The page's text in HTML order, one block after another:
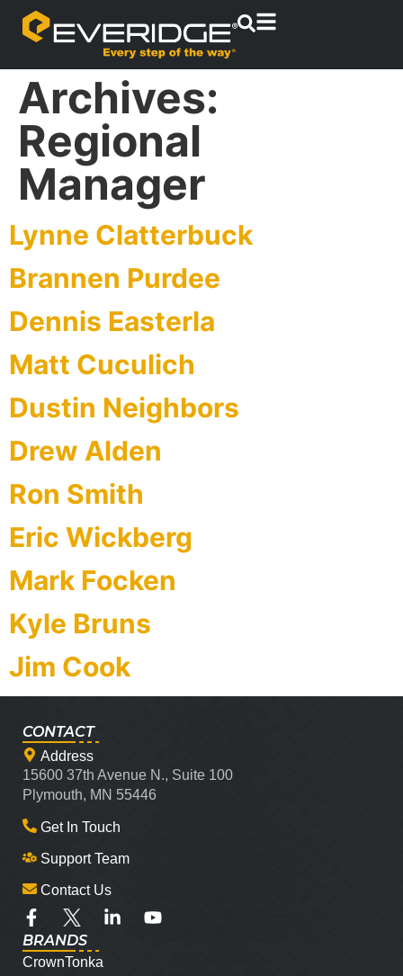
Archives:
Regional
Manager
Lynne Clatterbuck
Brannen Purdee
Dennis Easterla
Matt Cuculich
Dustin Neighbors
Drew Alden
Ron Smith
Eric Wickberg
Mark Focken
Kyle Bruns
Jim Cook
CONTACT
Address
15600 37th Avenue N., Suite 100
Plymouth, MN 55446
Get In Touch
Support Team
Contact Us
BRANDS
CrownTonka